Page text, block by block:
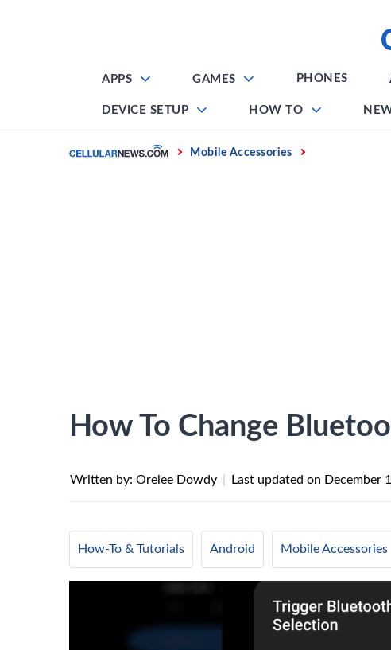
APPS GAMES PHONES
DEVICE SETUP HOW TO
Home Mobile Accessories
How To Change
Written by: Orelee Dowdy Last updated on December
How-To & Tutorials Android Mobile Accessories